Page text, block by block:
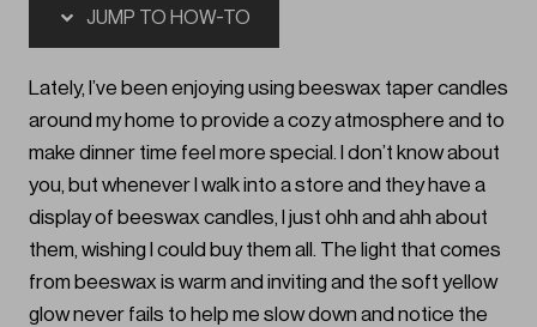
JUMP TO HOW-TO
Lately, I’ve been enjoying using beeswax taper candles
around my home to provide a cozy atmosphere and to
make dinner time feel more special. I don’t know about
you, but whenever I walk into a store and they have a
display of beeswax candles, I just ohh and ahh about
them, wishing I could buy them all. The light that comes
from beeswax is warm and inviting and the soft yellow
glow never fails to help me slow down and notice the